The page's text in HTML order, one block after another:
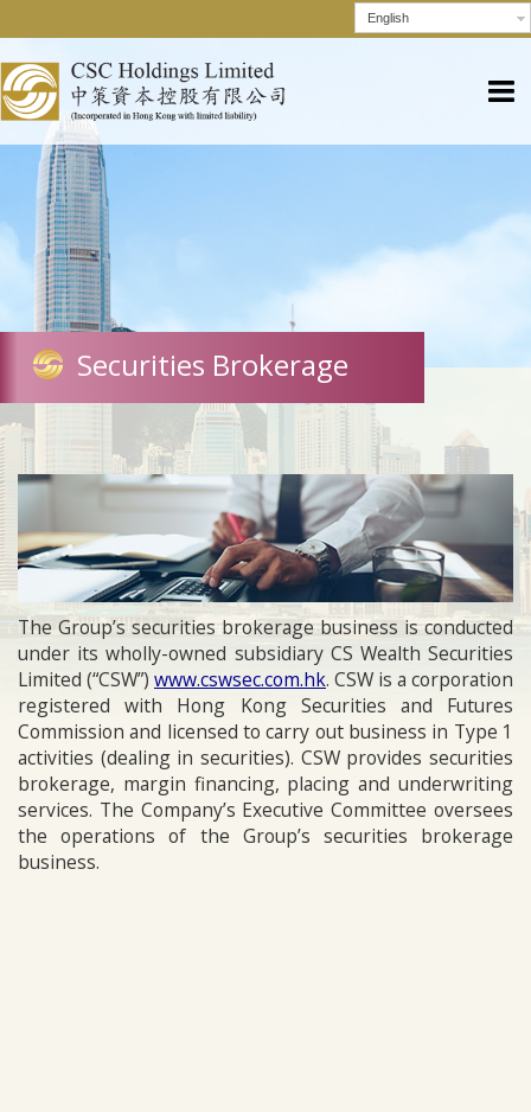
English
Securities Brokerage
The Group’s securities brokerage business is conducted
under its wholly-owned subsidiary CS Wealth Securities
Limited (“CSW”) www.cswsec.com.hk. CSW is a corporation
registered with Hong Kong Securities and Futures
Commission and licensed to carry out business in Type 1
activities (dealing in securities). CSW provides securities
brokerage, margin financing, placing and underwriting
services. The Company’s Executive Committee oversees
the operations of the Group’s securities brokerage
business.